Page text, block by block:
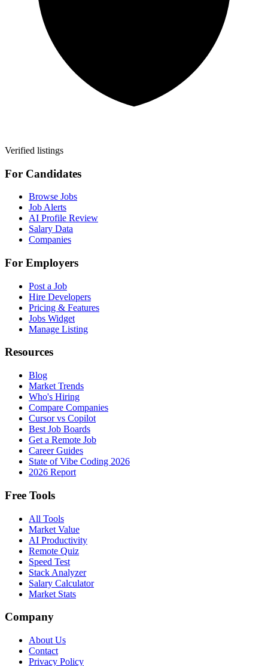
Verified listings
For Candidates
Browse Jobs
Job Alerts
AI Profile Review
Salary Data
Companies
For Employers
Post a Job
Hire Developers
Pricing & Features
Jobs Widget
Manage Listing
Resources
Blog
Market Trends
Who's Hiring
Compare Companies
Cursor vs Copilot
Best Job Boards
Get a Remote Job
Career Guides
State of Vibe Coding 2026
2026 Report
Free Tools
All Tools
Market Value
AI Productivity
Remote Quiz
Speed Test
Stack Analyzer
Salary Calculator
Market Stats
Company
About Us
Contact
Privacy Policy